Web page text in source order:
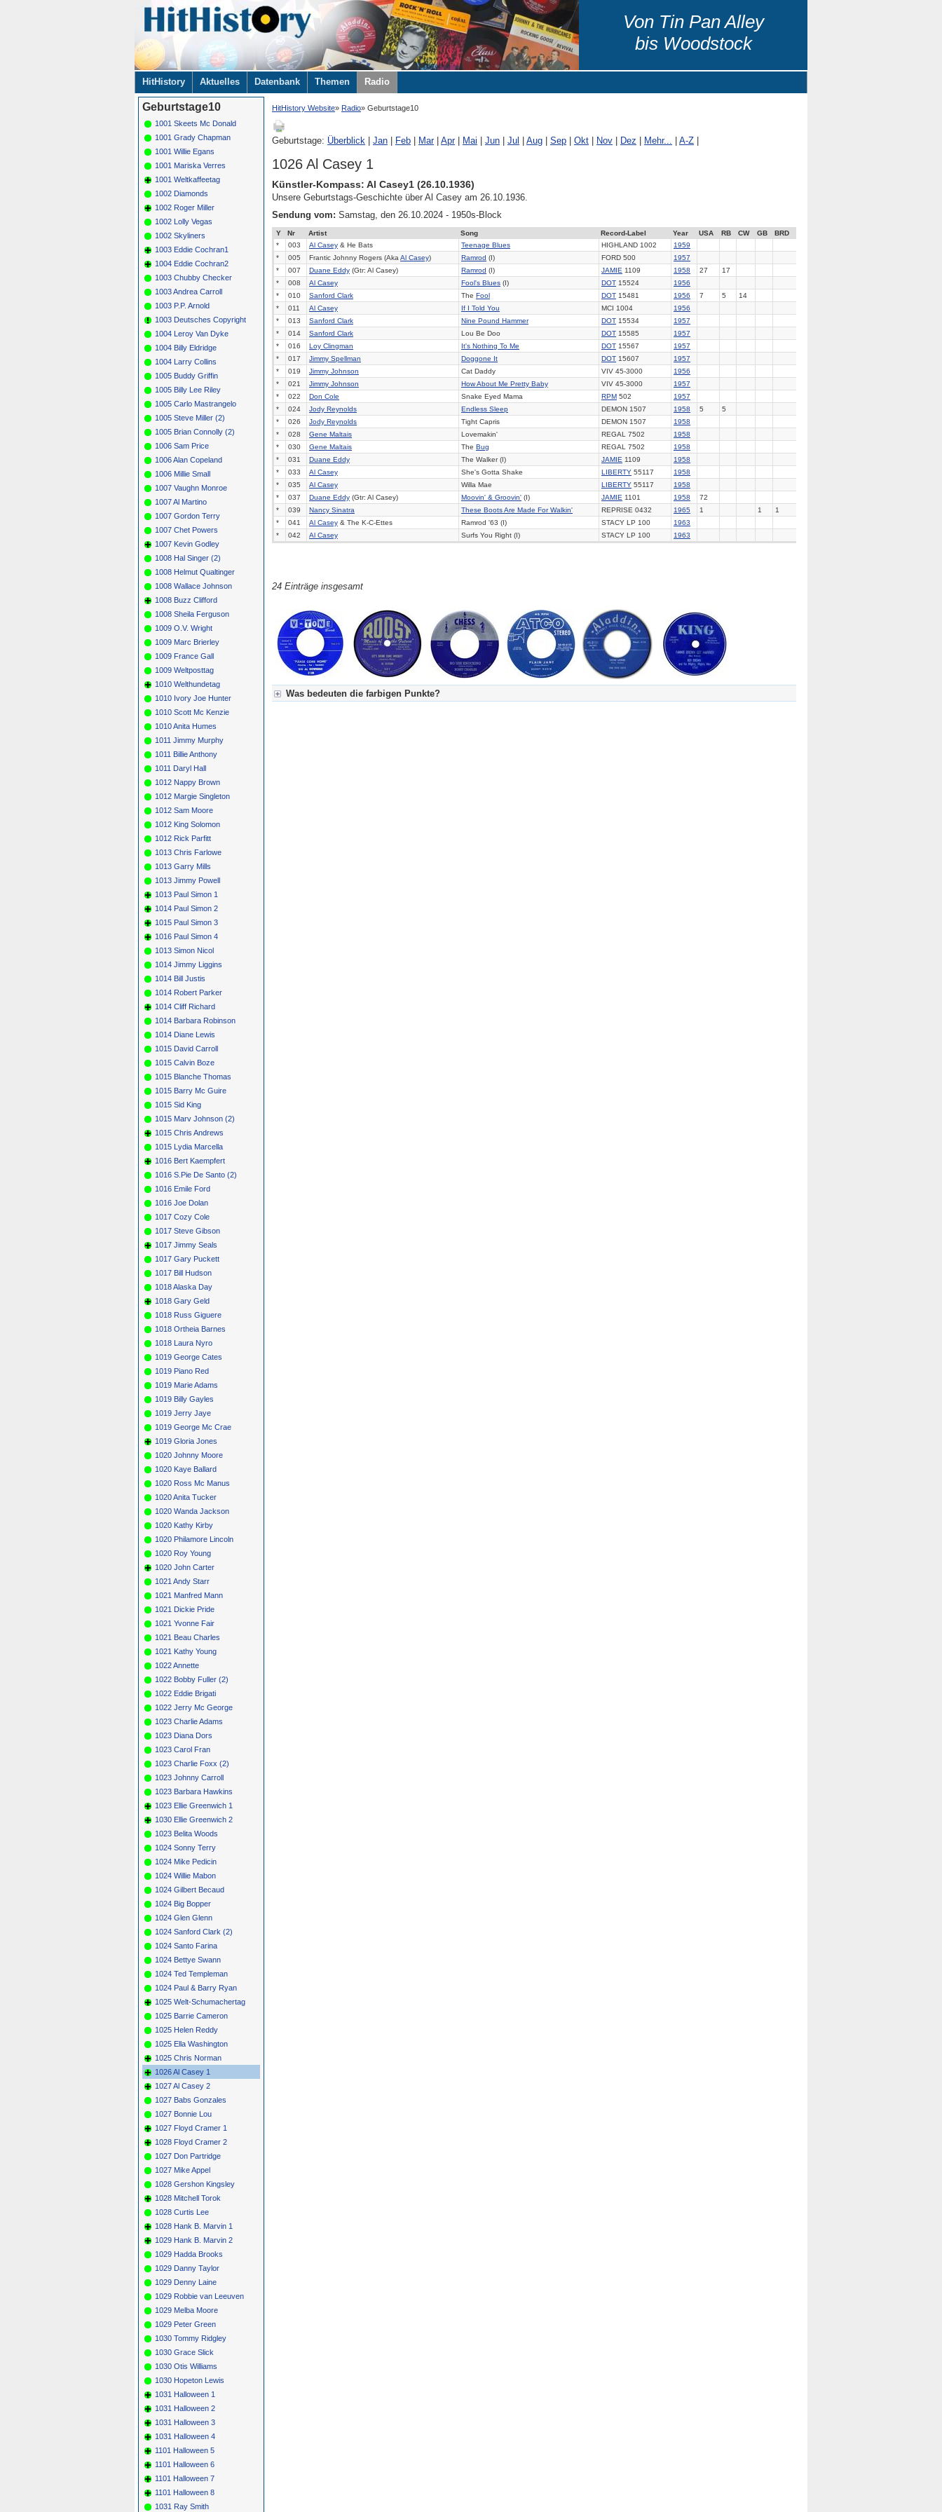
Von Tin Pan Alley
bis Woodstock
Navigation
überspringen
HitHistory Aktuelles Datenbank Themen Radio
HitHistory Website Radio Geburtstage10
Geburtstage: Überblick Jan Feb Mar| Apr| Mai Jun Jul Aug Sep Okt Nov Dez Mehr... A-Z
1026 Al Casey 1
Künstler-Kompass: Al Casey1 (26.10.1936)
Unsere Geburtstags-Geschichte über Al Casey am 26.10.1936.
Sendung vom: Samstag, den 26.10.2024 - 1950s-Block
Y Nr Artist Song Record-Label Year USA RB CW GB
BRD
*
003 Al Casey & He Bats Teenage Blues HIGHLAND 1002
1959
*
005 Frantic Johnny Rogers (AkaAl Casey) Ramrod (I) FORD 500
1957
*
007 Duane Eddy (Gtr: Al Casey) Ramrod (I) JAMIE 1109 1958 27
17
*
008 Al Casey Fool's Blues (I) DOT 15524
1956
*
010 Sanford Clark The Fool DOT 15481 1956 7 5
14
*
011 Al Casey If I Told You MCI 1004
1956
*
013 Sanford Clark Nine Pound Hammer DOT 15534
1957
*
014 Sanford Clark Lou Be Doo DOT 15585
1957
*
016 Loy Clingman It's Nothing To Me DOT 15567
1957
*
017 Jimmy Spellman Doggone It DOT 15607
1957
*
019 Jimmy Johnson Cat Daddy VIV 45-3000
1956
*
021 Jimmy Johnson How About Me Pretty Baby VIV 45-3000
1957
*
022 Don Cole Snake Eyed Mama RPM 502
1957
*
024 Jody Reynolds Endless Sleep DEMON 1507 1958 5
5
*
026 Jody Reynolds Tight Capris DEMON 1507
1958
*
028 Gene Maltais Lovemakin' REGAL 7502
1958
*
030 Gene Maltais The Bug REGAL 7502
1958
*
031 Duane Eddy The Walker (I) JAMIE 1109
1958
*
033 Al Casey She's Gotta Shake LIBERTY 55117
1958
*
035 Al Casey Willa Mae LIBERTY 55117
1958
*
037 Duane Eddy (Gtr: Al Casey) Moovin' & Groovin' (I) JAMIE 1101 1958
72
*
039 Nancy Sinatra These Boots Are Made For Walkin' REPRISE 0432 1965 1 1
1
*
041 Al Casey & The K-C-Ettes Ramrod '63 (I) STACY LP 100
1963
*
042 Al Casey Surfs You Right (I) STACY LP 100 1963
24 Einträge insgesamt
Was bedeuten die farbigen Punkte?
Geburtstage10
1001 Skeets Mc Donald
1001 Grady Chapman
1001 Willie Egans
1001 Mariska Verres
1001 Weltkaffeetag
1002 Diamonds
1002 Roger Miller
1002 Lolly Vegas
1002 Skyliners
1003 Eddie Cochran1
1004 Eddie Cochran2
1003 Chubby Checker
1003 Andrea Carroll
1003 P.P. Arnold
1003 Deutsches Copyright
1004 Leroy Van Dyke
1004 Billy Eldridge
1004 Larry Collins
1005 Buddy Griffin
1005 Billy Lee Riley
1005 Carlo Mastrangelo
1005 Steve Miller (2)
1005 Brian Connolly (2)
1006 Sam Price
1006 Alan Copeland
1006 Millie Small
1007 Vaughn Monroe
1007 Al Martino
1007 Gordon Terry
1007 Chet Powers
1007 Kevin Godley
1008 Hal Singer (2)
1008 Helmut Qualtinger
1008 Wallace Johnson
1008 Buzz Clifford
1008 Sheila Ferguson
1009 O.V. Wright
1009 Marc Brierley
1009 France Gall
1009 Weltposttag
1010 Welthundetag
1010 Ivory Joe Hunter
1010 Scott Mc Kenzie
1010 Anita Humes
1011 Jimmy Murphy
1011 Billie Anthony
1011 Daryl Hall
1012 Nappy Brown
1012 Margie Singleton
1012 Sam Moore
1012 King Solomon
1012 Rick Parfitt
1013 Chris Farlowe
1013 Garry Mills
1013 Jimmy Powell
1013 Paul Simon 1
1014 Paul Simon 2
1015 Paul Simon 3
1016 Paul Simon 4
1013 Simon Nicol
1014 Jimmy Liggins
1014 Bill Justis
1014 Robert Parker
1014 Cliff Richard
1014 Barbara Robinson
1014 Diane Lewis
1015 David Carroll
1015 Calvin Boze
1015 Blanche Thomas
1015 Barry Mc Guire
1015 Sid King
1015 Marv Johnson (2)
1015 Chris Andrews
1015 Lydia Marcella
1016 Bert Kaempfert
1016 S.Pie De Santo (2)
1016 Emile Ford
1016 Joe Dolan
1017 Cozy Cole
1017 Steve Gibson
1017 Jimmy Seals
1017 Gary Puckett
1017 Bill Hudson
1018 Alaska Day
1018 Gary Geld
1018 Russ Giguere
1018 Ortheia Barnes
1018 Laura Nyro
1019 George Cates
1019 Piano Red
1019 Marie Adams
1019 Billy Gayles
1019 Jerry Jaye
1019 George Mc Crae
1019 Gloria Jones
1020 Johnny Moore
1020 Kaye Ballard
1020 Ross Mc Manus
1020 Anita Tucker
1020 Wanda Jackson
1020 Kathy Kirby
1020 Philamore Lincoln
1020 Roy Young
1020 John Carter
1021 Andy Starr
1021 Manfred Mann
1021 Dickie Pride
1021 Yvonne Fair
1021 Beau Charles
1021 Kathy Young
1022 Annette
1022 Bobby Fuller (2)
1022 Eddie Brigati
1022 Jerry Mc George
1023 Charlie Adams
1023 Diana Dors
1023 Carol Fran
1023 Charlie Foxx (2)
1023 Johnny Carroll
1023 Barbara Hawkins
1023 Ellie Greenwich 1
1030 Ellie Greenwich 2
1023 Belita Woods
1024 Sonny Terry
1024 Mike Pedicin
1024 Willie Mabon
1024 Gilbert Becaud
1024 Big Bopper
1024 Glen Glenn
1024 Sanford Clark (2)
1024 Santo Farina
1024 Bettye Swann
1024 Ted Templeman
1024 Paul & Barry Ryan
1025 Welt-Schumachertag
1025 Barrie Cameron
1025 Helen Reddy
1025 Ella Washington
1025 Chris Norman
1026 Al Casey 1
1027 Al Casey 2
1027 Babs Gonzales
1027 Bonnie Lou
1027 Floyd Cramer 1
1028 Floyd Cramer 2
1027 Don Partridge
1027 Mike Appel
1028 Gershon Kingsley
1028 Mitchell Torok
1028 Curtis Lee
1028 Hank B. Marvin 1
1029 Hank B. Marvin 2
1029 Hadda Brooks
1029 Danny Taylor
1029 Denny Laine
1029 Robbie van Leeuven
1029 Melba Moore
1029 Peter Green
1030 Tommy Ridgley
1030 Grace Slick
1030 Otis Williams
1030 Hopeton Lewis
1031 Halloween 1
1031 Halloween 2
1031 Halloween 3
1031 Halloween 4
1101 Halloween 5
1101 Halloween 6
1101 Halloween 7
1101 Halloween 8
1031 Ray Smith